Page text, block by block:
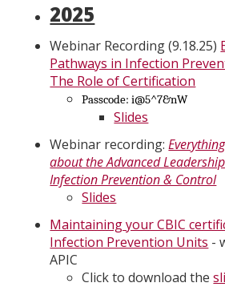
2025
Webinar Recording (9.18.25)
Pathways in Infection
The Role of Certification
Passcode: i@5^7&nW
Slides
Webinar recording:
about the Advanced
Infection Prevention & Control
Slides
Maintaining your CBIC
Infection Prevention Units -
APIC
Click to download the